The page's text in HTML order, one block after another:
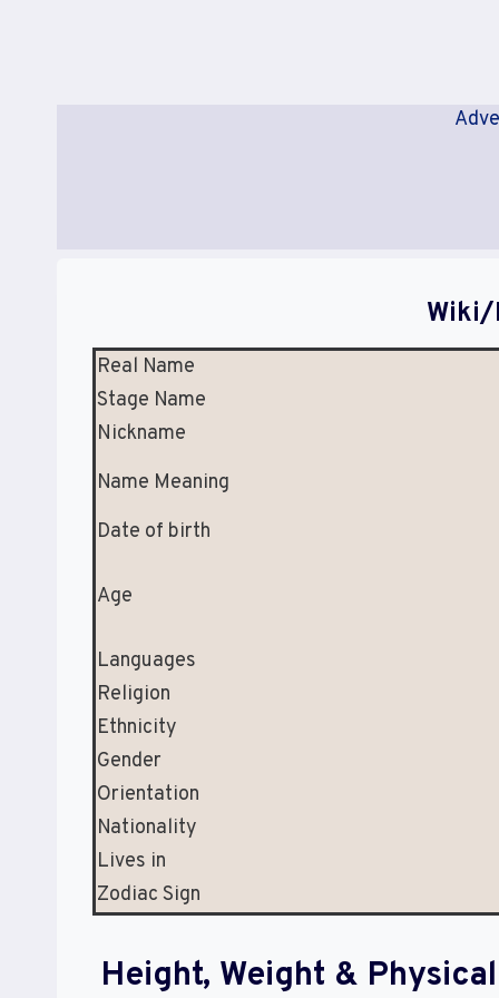
Wiki/
Real Name
Stage Name
Nickname
Name Meaning
Date of birth
Age
Languages
Religion
Ethnicity
Gender
Orientation
Nationality
Lives in
Zodiac Sign
Height, Weight &